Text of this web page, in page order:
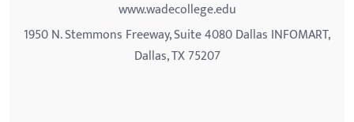
www.wadecollege.edu
1950 N. Stemmons Freeway, Suite 4080 Dallas INFOMART,
Dallas, TX 75207